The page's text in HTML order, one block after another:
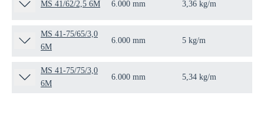
MS 41/62/2,5 6M 6.000 mm 3,36 kg/m
MS 41-75/65/3,0
6M
6.000 mm 5 kg/m
MS 41-75/75/3,0
6M
6.000 mm 5,34 kg/m